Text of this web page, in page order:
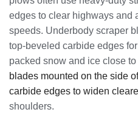
edges to clear highways and
speeds. Underbody scraper
top-beveled carbide edges
packed snow and ice close
blades mounted on the side
carbide edges to widen
shoulders.